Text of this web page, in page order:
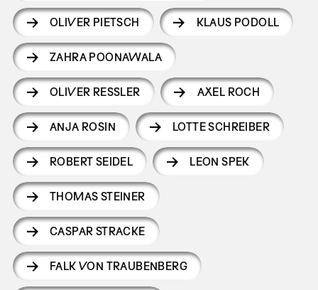
OLIVER PIETSCH KLAUS PODOLL
ZAHRA POONAWALA
OLIVER RESSLER AXEL ROCH
ANJA ROSIN LOTTE SCHREIBER
ROBERT SEIDEL LEON SPEK
THOMAS STEINER
CASPAR STRACKE
FALK VON TRAUBENBERG